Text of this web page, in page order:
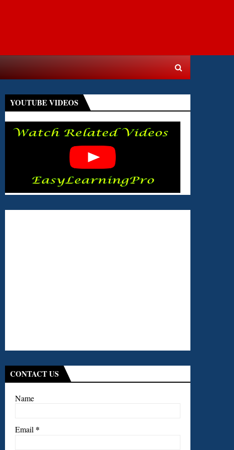
YOUTUBE VIDEOS
CONTACT US
Name
Email *